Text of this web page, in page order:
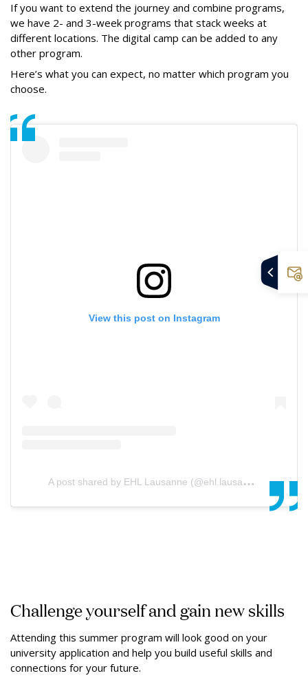
If you want to extend the journey and combine programs,
we have 2- and 3-week programs that stack weeks at
different locations. The digital camp can be added to any
other program.
Here’s what you can expect, no matter which program you
choose.
View this post on Instagram
A
post shared by EHL Lausanne (@ehl.lausanne)
Challenge yourself and gain new skills
Attending this summer program will look good on your
university application and help you build useful skills and
connections for your future.